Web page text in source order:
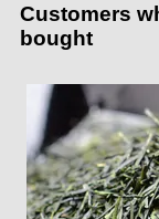
Customers
bought